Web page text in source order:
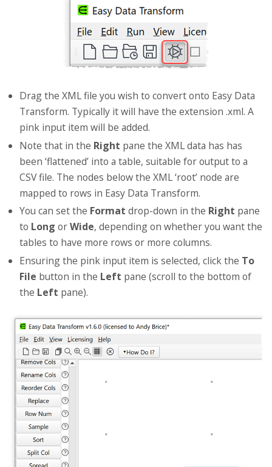
Drag the XML file you wish to convert onto Easy Data
Transform. Typically it will have the extension .xml. A
pink input item will be added.
Note that in the Right pane the XML data has has
been ‘flattened’ into a table, suitable for output to a
CSV file. The nodes below the XML ‘root’ node are
mapped to rows in Easy Data Transform.
You can set the Format drop-down in the Right pane
to Long orWide, depending on whether you want the
tables to have more rows or more columns.
Ensuring the pink input item is selected, click the To
File button in the Left pane (scroll to the bottom of
the Left pane).